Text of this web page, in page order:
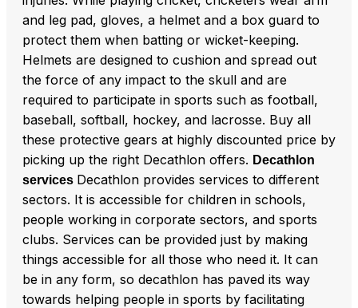
and leg pad, gloves, a helmet and a box guard to
protect them when batting or wicket-keeping.
Helmets are designed to cushion and spread out
the force of any impact to the skull and are
required to participate in sports such as football,
baseball, softball, hockey, and lacrosse. Buy all
these protective gears at highly discounted price by
picking up the right Decathlon offers. Decathlon
services Decathlon provides services to different
sectors. It is accessible for children in schools,
people working in corporate sectors, and sports
clubs. Services can be provided just by making
things accessible for all those who need it. It can
be in any form, so decathlon has paved its way
towards helping people in sports by facilitating